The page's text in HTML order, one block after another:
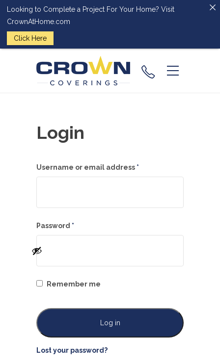
Login
Username or email address *
Password *
Remember me
Log in
Lost your password?
Looking to Complete a Project For Your Home? Visit
CrownAtHome.com
Click Here